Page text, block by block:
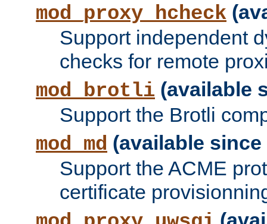
mod_proxy_hcheck
Support independent
checks for remote
mod_brotli (available
Support the Brotli
mod_md (available since
Support the ACME
certificate